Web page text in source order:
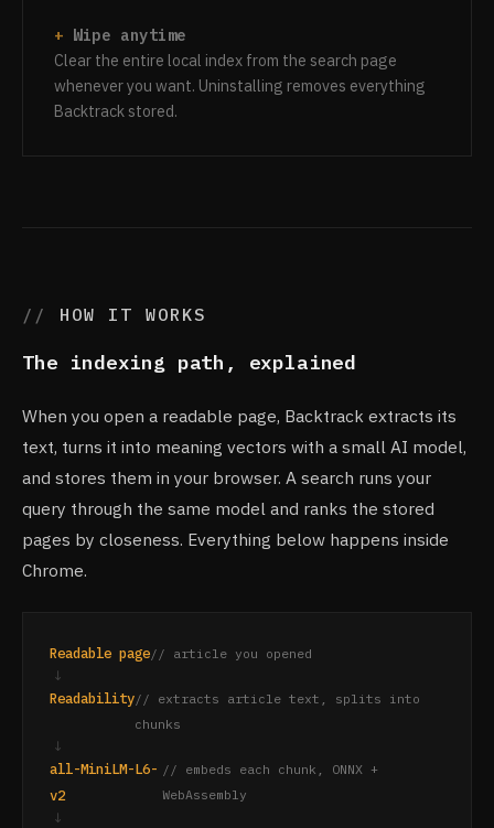
Wipe anytime
Clear the entire local index from the search page
whenever you want. Uninstalling removes everything
Backtrack stored.
HOW IT WORKS
The indexing path, explained
When you open a readable page, Backtrack extracts its
text, turns it into meaning vectors with a small AI model,
and stores them in your browser. A search runs your
query through the same model and ranks the stored
pages by closeness. Everything below happens inside
Chrome.
Readable page// article you opened
↓
Readability// extracts article text, splits into
chunks
↓
all-MiniLM-L6-
v2
// embeds each chunk, ONNX +
WebAssembly
↓